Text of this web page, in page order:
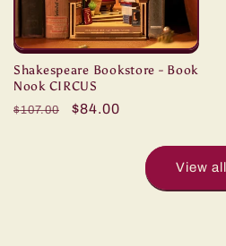
Shakespeare Bookstore - Book
Nook CIRCUS
Regular
$107.00
Sale
$84.00
View all